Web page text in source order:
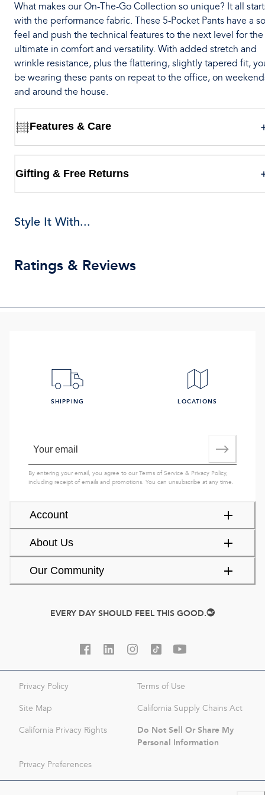
What makes our On-The-Go Collection so unique? It all
with the performance fabric. These 5-Pocket Pants have a
feel and push the technical features to the next level for the
ultimate in comfort and versatility. With added stretch and
wrinkle resistance, plus the flattering, slightly tapered fit,
be wearing these pants on repeat to the office, on
and around the house.
Features & Care
Gifting & Free Returns
Style It With...
Ratings & Reviews
Account
About Us
Our Community
SHIPPING LOCATIONS
By entering your email, you agree to ourTerms of Service & Privacy Policy,
including receipt of emails and promotions. You can unsubscribe at any time.
EVERY DAY SHOULD FEEL THIS GOOD.
Privacy Policy Terms of Use
Site Map California Supply Chains Act
California Privacy Rights
Do Not Sell Or Share My
Personal Information
Privacy Preferences